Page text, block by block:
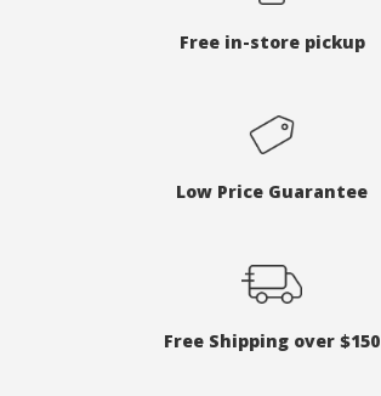
Free in-store pickup
Low Price Guarantee
Free Shipping over $150